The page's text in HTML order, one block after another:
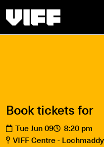
Book tickets for
Tue Jun 09
8:20 pm
VIFF Centre -